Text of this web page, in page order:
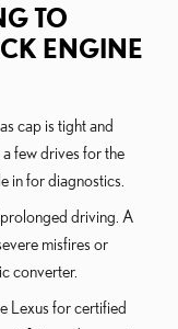
TO
ENGINE
cap is tight and
few drives for the
in for diagnostics.
driving. A
misfires or
converter.
Lexus for certified